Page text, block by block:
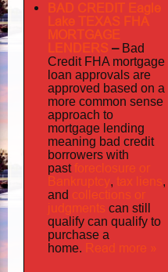
BAD CREDIT Eagle
Lake TEXAS FHA
MORTGAGE
LENDERS – Bad
Credit FHA mortgage
loan approvals are
approved based on a
more common sense
approach to
mortgage lending
meaning bad credit
borrowers with
past foreclosure or
Bankruptcy, tax liens,
and collections or
judgments can still
qualify can qualify to
purchase a
home. Read more »